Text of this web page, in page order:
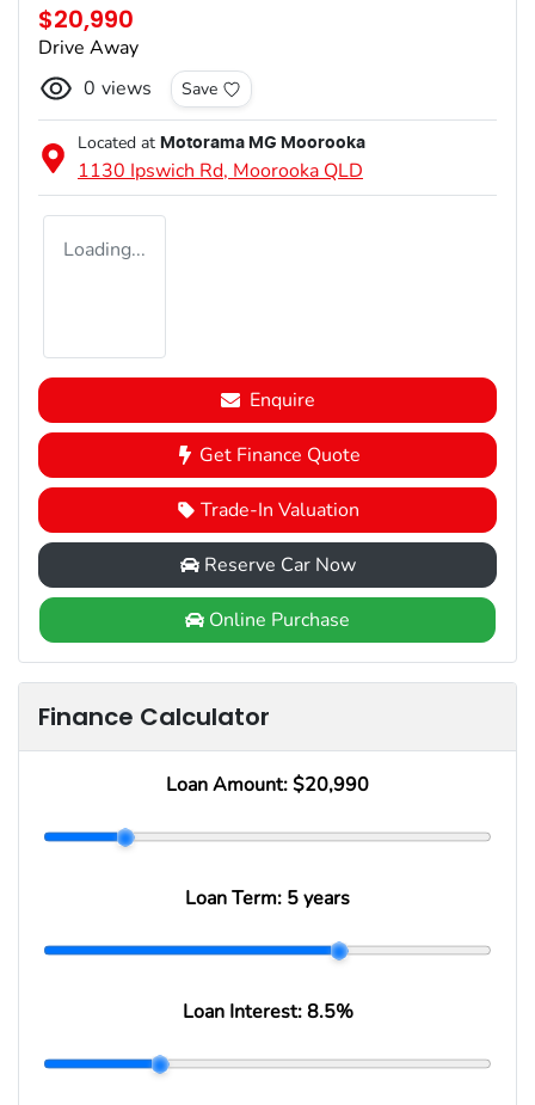
$20,990
Drive Away
0 views Save
Located at Motorama MG Moorooka
1130 Ipswich Rd, Moorooka QLD
Loading...
Enquire
Get Finance Quote
Trade-In Valuation
Reserve Car Now
Online Purchase
Finance Calculator
Loan Amount: $20,990
Loan Term: 5 years
Loan Interest:8.5%